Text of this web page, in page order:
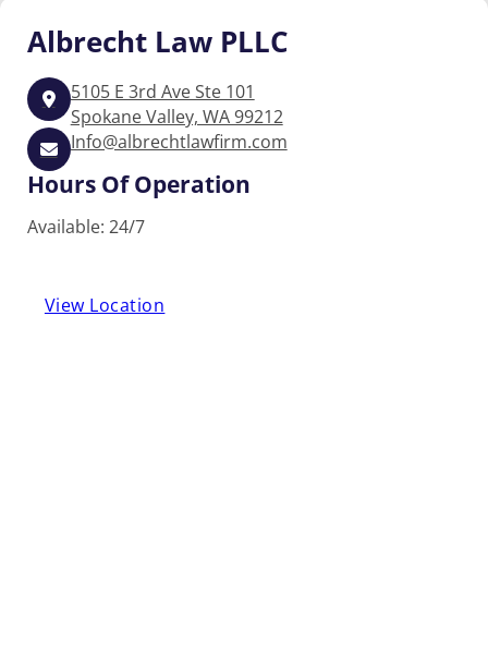
Albrecht Law PLLC
5105 E 3rd Ave Ste 101
Spokane Valley, WA 99212
Info@albrechtlawfirm.com
Hours Of Operation
Available: 24/7
View Location